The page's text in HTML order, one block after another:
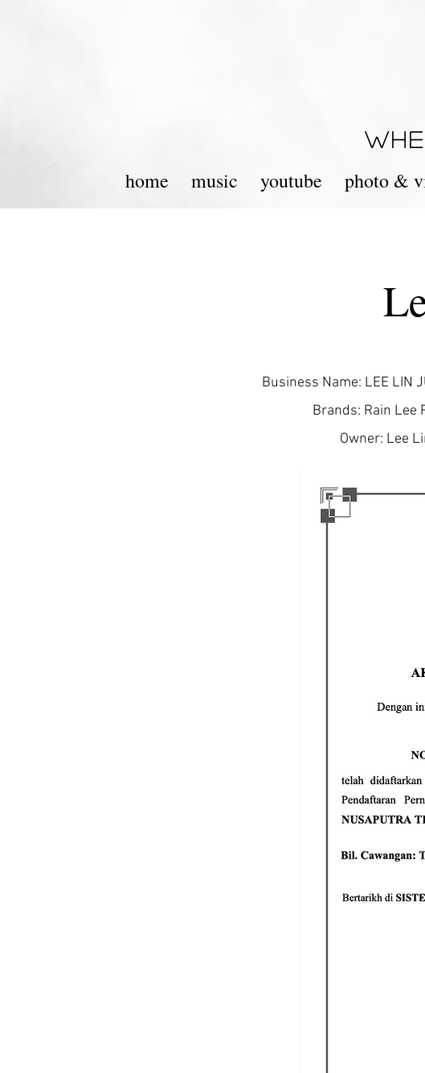
home music youtube photo &
Business Name: LEE LIN
Brands: Rain Lee
Owner: Lee